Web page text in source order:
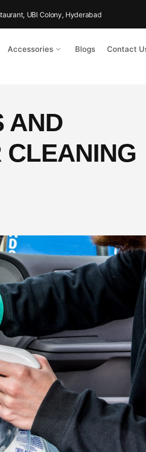
UBI Colony, Hyderabad
Accessories Blogs Contact
AND
CLEANING